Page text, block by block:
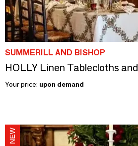
SUMMERILL AND BISHOP
HOLLY Linen Tablecloths
Your price: upon demand